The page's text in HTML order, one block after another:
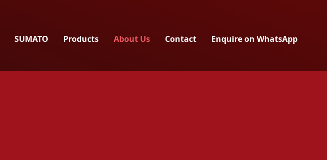
SUMATO Products About Us Contact Enquire on WhatsApp